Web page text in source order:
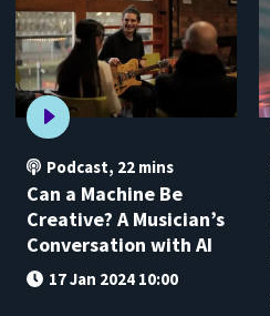
Podcast, 22 mins
Can a Machine Be
Creative? A Musician’s
Conversation with AI
17 Jan 2024 10:00